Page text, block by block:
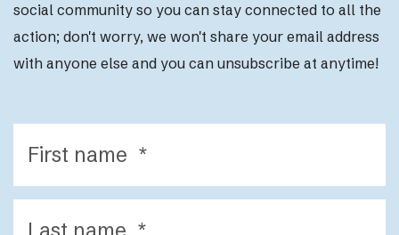
social community so you can stay connected to all the
action; don't worry, we won't share your email address
with anyone else and you can unsubscribe at anytime!